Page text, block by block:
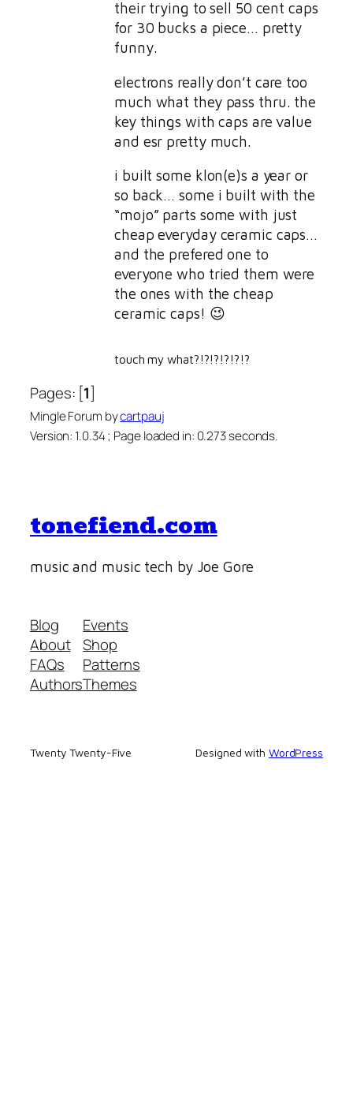
their trying to sell 50 cent caps
for 30 bucks a piece… pretty
funny.
electrons really don’t care too
much what they pass thru. the
key things with caps are value
and esr pretty much.
i built some klon(e)s a year or
so back… some i built with the
“mojo” parts some with just
cheap everyday ceramic caps…
and the prefered one to
everyone who tried them were
the ones with the cheap
ceramic caps! 😉
touch my what?!?!?!?!?!?
Pages: [1]
Mingle Forum bycartpauj
Version: 1.0.34 ; Page loaded in: 0.273 seconds.
tonefiend.com
music and music tech by Joe Gore
Blog
About
FAQs
Authors
Events
Shop
Patterns
Themes
Twenty Twenty-Five Designed with WordPress